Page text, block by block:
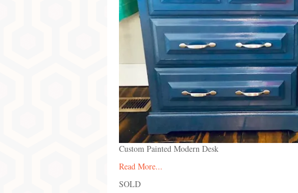
Custom Painted Modern Desk
Read More...
SOLD